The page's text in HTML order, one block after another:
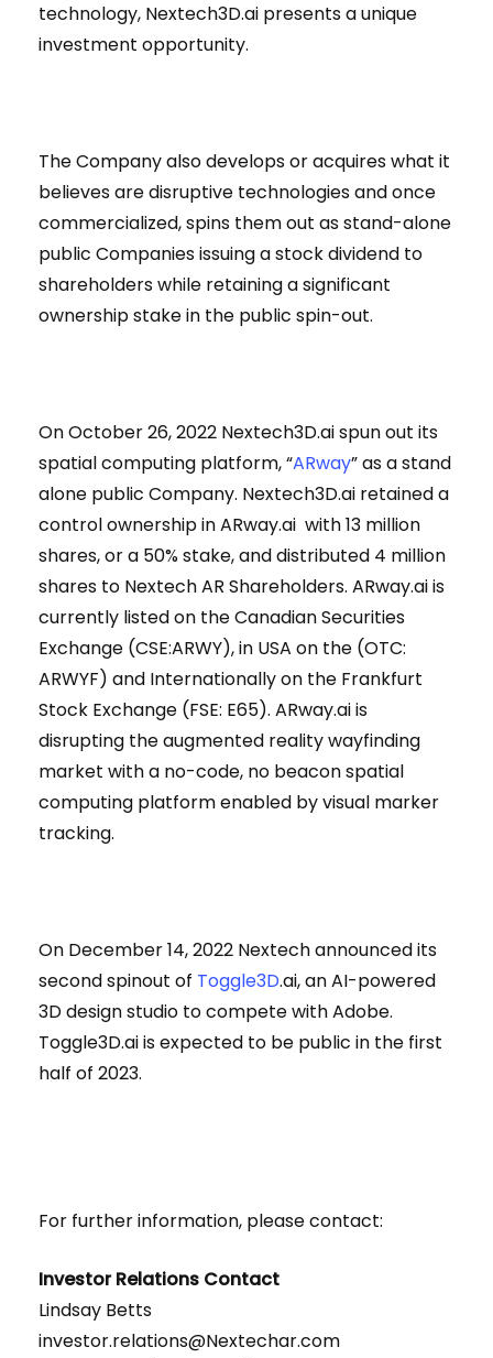
technology, Nextech3D.ai presents a unique
investment opportunity.
The Company also develops or acquires what it
believes are disruptive technologies and once
commercialized, spins them out as stand-alone
public Companies issuing a stock dividend to
shareholders while retaining a significant
ownership stake in the public spin-out.
On October 26, 2022 Nextech3D.ai spun out its
spatial computing platform, “ARway” as a stand
alone public Company. Nextech3D.ai retained a
control ownership in ARway.ai with 13 million
shares, or a 50% stake, and distributed 4 million
shares to Nextech AR Shareholders. ARway.ai is
currently listed on the Canadian Securities
Exchange (CSE:ARWY), in USA on the (OTC:
ARWYF) and Internationally on the Frankfurt
Stock Exchange (FSE: E65). ARway.ai is
disrupting the augmented reality wayfinding
market with a no-code, no beacon spatial
computing platform enabled by visual marker
tracking.
On December 14, 2022 Nextech announced its
second spinout of Toggle3D.ai, an AI-powered
3D design studio to compete with Adobe.
Toggle3D.ai is expected to be public in the first
half of 2023.
For further information, please contact:
Investor Relations Contact
Lindsay Betts
investor.relations@Nextechar.com